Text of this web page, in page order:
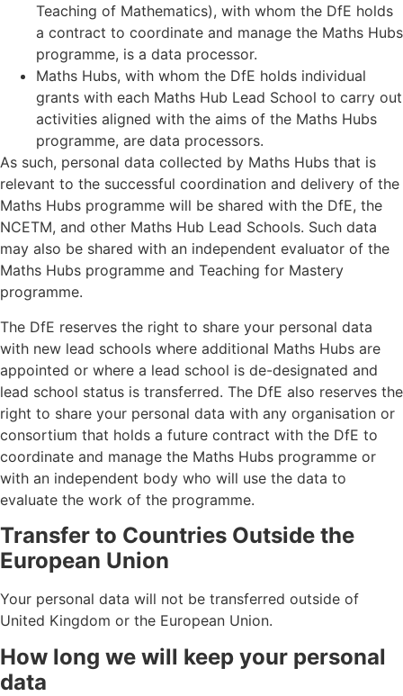
Teaching of Mathematics), with whom the DfE holds
a contract to coordinate and manage the Maths Hubs
programme, is a data processor.
Maths Hubs, with whom the DfE holds individual
grants with each Maths Hub Lead School to carry out
activities aligned with the aims of the Maths Hubs
programme, are data processors.
As such, personal data collected by Maths Hubs that is
relevant to the successful coordination and delivery of the
Maths Hubs programme will be shared with the DfE, the
NCETM, and other Maths Hub Lead Schools. Such data
may also be shared with an independent evaluator of the
Maths Hubs programme and Teaching for Mastery
programme.
The DfE reserves the right to share your personal data
with new lead schools where additional Maths Hubs are
appointed or where a lead school is de-designated and
lead school status is transferred. The DfE also reserves the
right to share your personal data with any organisation or
consortium that holds a future contract with the DfE to
coordinate and manage the Maths Hubs programme or
with an independent body who will use the data to
evaluate the work of the programme.
Transfer to Countries Outside the
European Union
Your personal data will not be transferred outside of
United Kingdom or the European Union.
How long we will keep your personal
data